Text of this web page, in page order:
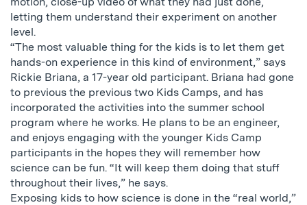
letting them understand their experiment on another
level.
“The most valuable thing for the kids is to let them get
hands-on experience in this kind of environment,” says
Rickie Briana, a 17-year old participant. Briana had gone
to previous the previous two Kids Camps, and has
incorporated the activities into the summer school
program where he works. He plans to be an engineer,
and enjoys engaging with the younger Kids Camp
participants in the hopes they will remember how
science can be fun. “It will keep them doing that stuff
throughout their lives,” he says.
Exposing kids to how science is done in the “real world,”